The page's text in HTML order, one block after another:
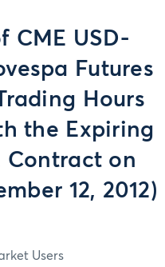
CME USD-
Futures
Hours
the Expiring
Contract on
12, 2012)
Users